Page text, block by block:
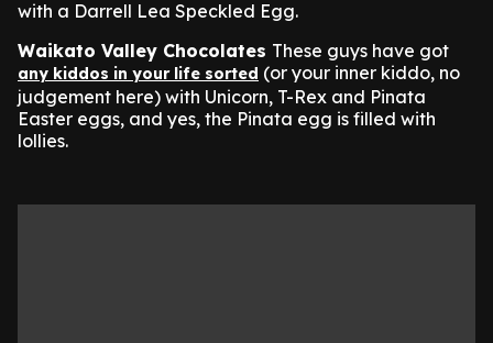
with a Darrell Lea Speckled Egg.
Waikato Valley Chocolates These guys have got
any kiddos in your life sorted (or your inner kiddo, no
judgement here) with Unicorn, T-Rex and Pinata
Easter eggs, and yes, the Pinata egg is filled with
lollies.